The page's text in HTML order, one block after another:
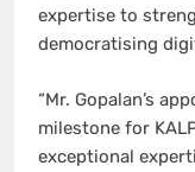
expertise to
democratising
“Mr. Gopalan’s
milestone for
exceptional